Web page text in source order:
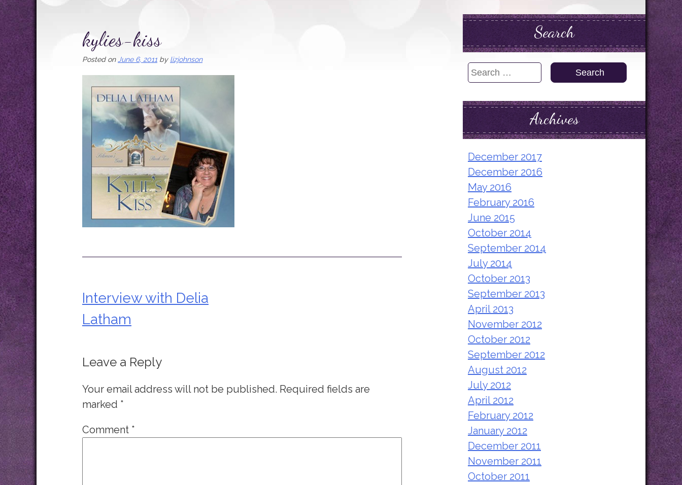
kylies-kiss
Posted on June 6, 2011 by lizjohnson
Post
navigation
Interview with Delia
Latham
Leave a Reply
Your email address will not be published. Required fields are
marked *
Comment *
Search
Search
Archives
December 2017
December 2016
May 2016
February 2016
June 2015
October 2014
September 2014
July 2014
October 2013
September 2013
April 2013
November 2012
October 2012
September 2012
August 2012
July 2012
April 2012
February 2012
January 2012
December 2011
November 2011
October 2011